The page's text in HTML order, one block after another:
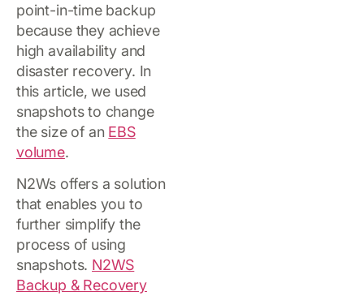
point-in-time backup
because they achieve
high availability and
disaster recovery. In
this article, we used
snapshots to change
the size of an EBS
volume.
N2Ws offers a solution
that enables you to
further simplify the
process of using
snapshots. N2WS
Backup & Recovery